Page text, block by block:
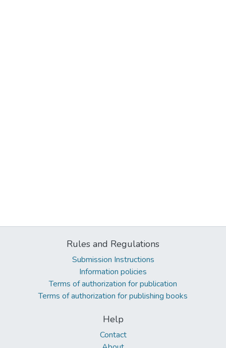
Rules and Regulations
Submission Instructions
Information policies
Terms of authorization for publication
Terms of authorization for publishing books
Help
Contact